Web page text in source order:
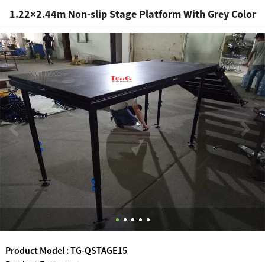
1.22×2.44m Non-slip Stage Platform With Grey Color
Product Model : TG-QSTAGE15